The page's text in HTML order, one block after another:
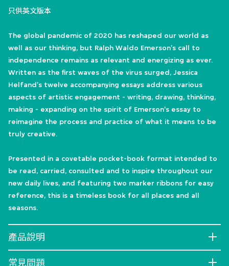
只供英文版本
The global pandemic of 2020 has reshaped our world as
well as our thinking, but Ralph Waldo Emerson's call to
independence remains as relevant and energizing as ever.
Written as the first waves of the virus surged, Jessica
Helfand's twelve accompanying essays address various
aspects of artistic engagement - writing, drawing, thinking,
making - expanding on the spirit of Emerson's essay to
reimagine the process and practice of what it means to be
truly creative.
Presented in a covetable pocket-book format intended to
be read, carried, consulted and to inspire throughout our
new daily lives, and featuring two marker ribbons for easy
reference, this is a timeless book for all places and all
seasons.
產品說明
常見問題